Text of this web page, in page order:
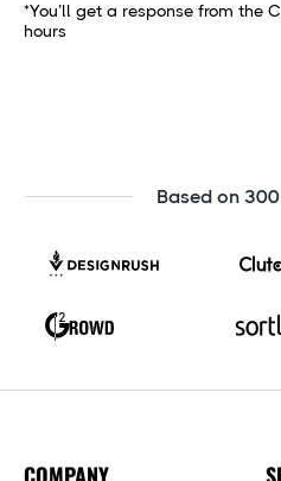
*You’ll get a response from the
hours
Based on
COMPANY